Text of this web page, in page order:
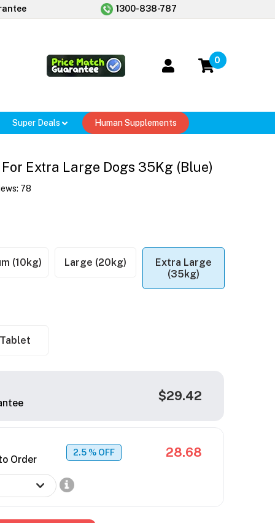
1300-838-787
0
Super Deals Human Supplements
Extra Large Dogs 35Kg (Blue)
78
(10kg) Large (20kg)
Extra Large
(35kg)
$29.42
Order
2.5 % OFF 28.68